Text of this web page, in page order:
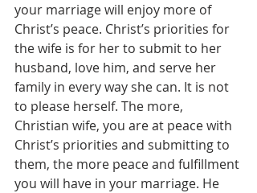
your marriage will enjoy more of
Christ’s peace. Christ’s priorities for
the wife is for her to submit to her
husband, love him, and serve her
family in every way she can. It is not
to please herself. The more,
Christian wife, you are at peace with
Christ’s priorities and submitting to
them, the more peace and fulfillment
you will have in your marriage. He